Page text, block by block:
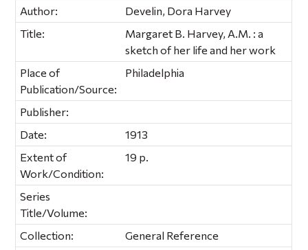
Author:
Develin, Dora Harvey
Title:
Margaret B. Harvey, A.M. : a
sketch of her life and her work
Place of
Publication/Source:
Philadelphia
Publisher:
Date:
1913
Extent of
Work/Condition:
19 p.
Series
Title/Volume:
Collection:
General Reference